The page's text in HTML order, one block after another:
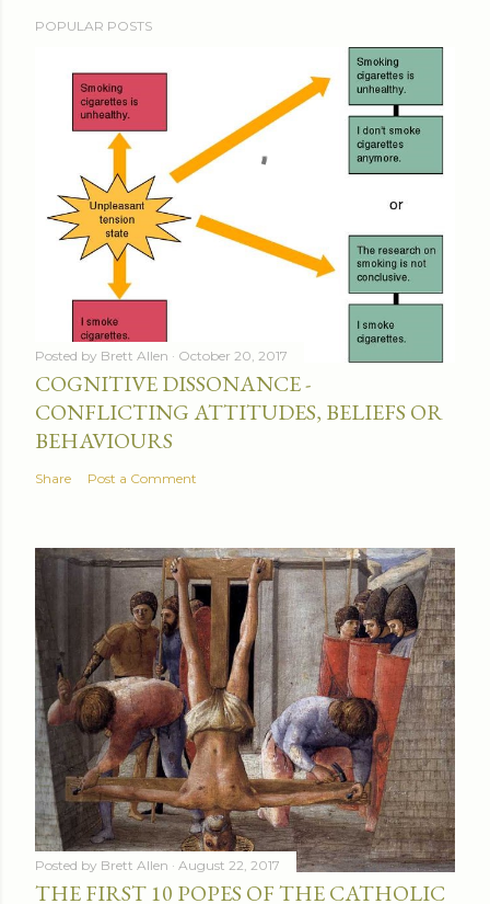
POPULAR POSTS
Posted by Brett Allen October 20, 2017
COGNITIVE DISSONANCE -
CONFLICTING ATTITUDES, BELIEFS OR
BEHAVIOURS
Share Post a Comment
Posted by Brett Allen August 22, 2017
THE FIRST 10 POPES OF THE CATHOLIC